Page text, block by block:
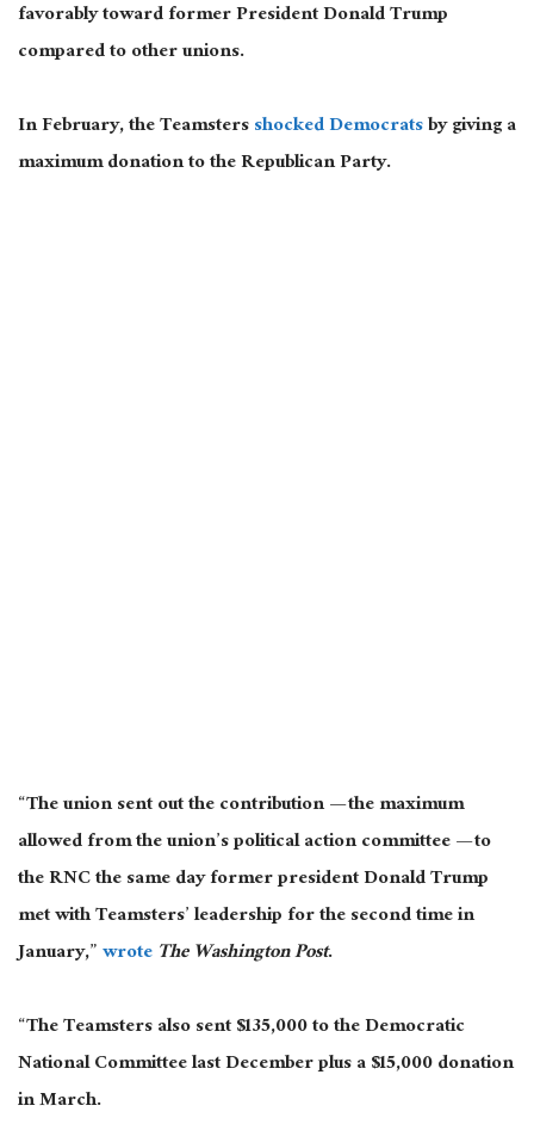
favorably toward former President Donald Trump
compared to other unions.
In February, the Teamstersshocked Democratsby giving a
maximum donation to the Republican Party.
“The union sent out the contribution — the maximum
allowed from the union’s political action committee — to
the RNC the same day former president Donald Trump
met with Teamsters’ leadership for the second time in
January,”wroteThe Washington Post.
“The Teamsters also sent $135,000 to the Democratic
National Committee last Decemberplusa $15,000 donation
in March.